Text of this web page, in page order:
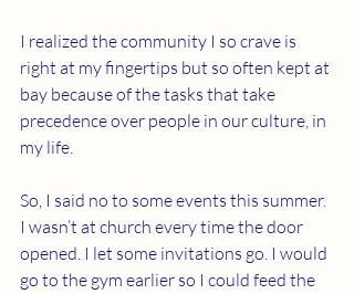
I realized the community I so crave is
right at my fingertips but so often kept at
bay because of the tasks that take
precedence over people in our culture, in
my life.
So, I said no to some events this summer.
I wasn’t at church every time the door
opened. I let some invitations go. I would
go to the gym earlier so I could feed the